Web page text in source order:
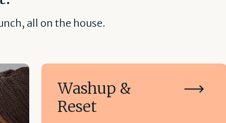
all on the house.
Washup &
Reset